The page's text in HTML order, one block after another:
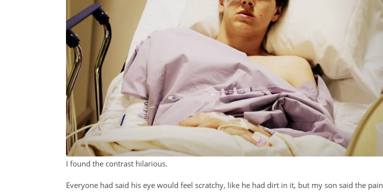
I found the contrast hilarious.
Everyone had said his eye would feel scratchy, like he had dirt in it, but my son said the pain